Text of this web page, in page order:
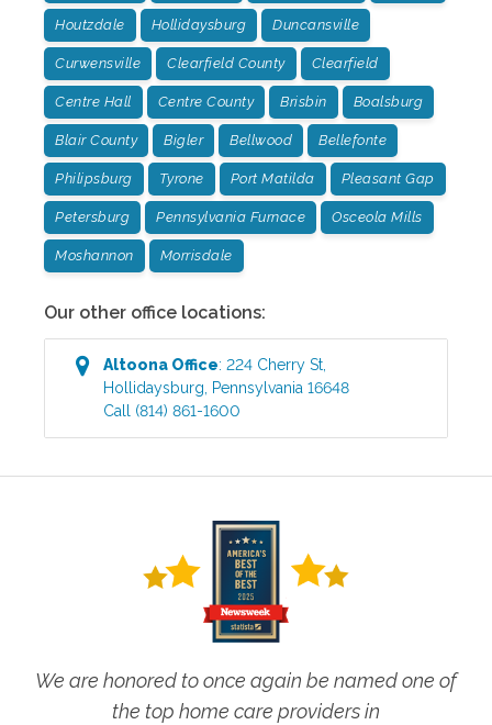
Houtzdale Hollidaysburg Duncansville
Curwensville Clearfield County Clearfield
Centre Hall Centre County Brisbin Boalsburg
Blair County Bigler Bellwood Bellefonte
Philipsburg Tyrone Port Matilda Pleasant Gap
Petersburg Pennsylvania Furnace Osceola Mills
Moshannon Morrisdale
Our other office locations:
Altoona Office:224 Cherry St
Hollidaysburg
Pennsylvania 16648
Call (814) 861-1600
We are honored to once again be named one of
the top home care providers in